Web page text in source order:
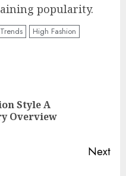
popularity.
High Fashion
Style A
Overview
Next